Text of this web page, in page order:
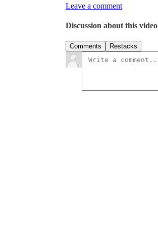
Leave a comment
Discussion about this video
Comments Restacks